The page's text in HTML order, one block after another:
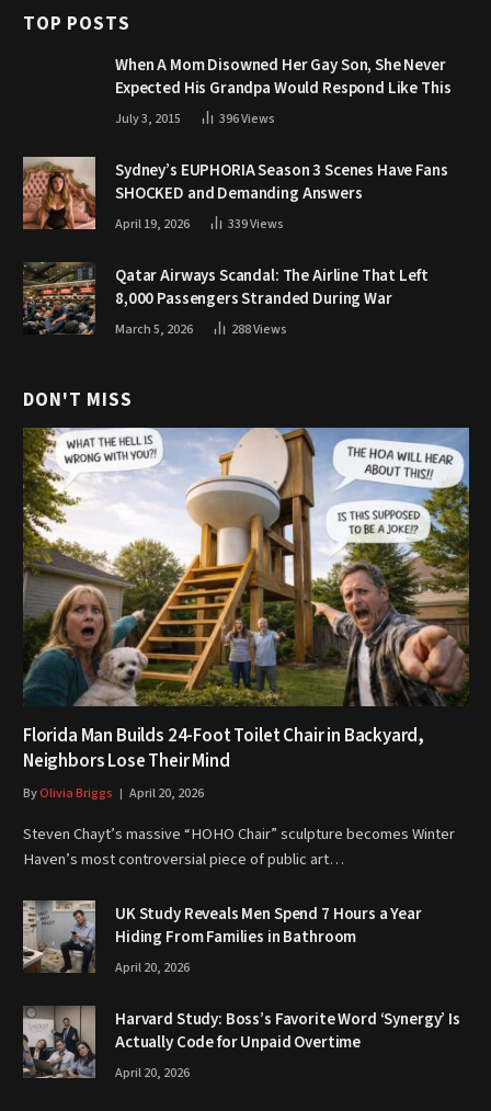
TOP POSTS
When A Mom Disowned Her Gay Son, She Never
Expected His Grandpa Would Respond Like This
July 3, 2015 396Views
Sydney’s EUPHORIA Season 3 Scenes Have Fans
SHOCKED and Demanding Answers
April 19, 2026 339Views
Qatar Airways Scandal: The Airline That Left
8,000 Passengers Stranded During War
March 5, 2026 288Views
DON'T MISS
Florida Man Builds 24-Foot Toilet Chair in Backyard,
Neighbors Lose Their Mind
ByOlivia Briggs April 20, 2026
Steven Chayt’s massive “HOHO Chair” sculpture becomes Winter
Haven’s most controversial piece of public art…
UK Study Reveals Men Spend 7 Hours a Year
Hiding From Families in Bathroom
April 20, 2026
Harvard Study: Boss’s Favorite Word ‘Synergy’ Is
Actually Code for Unpaid Overtime
April 20, 2026